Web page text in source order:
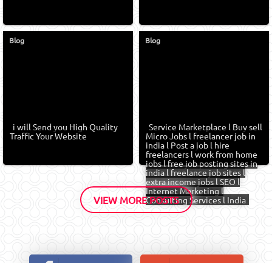
Blog
i will Send you High Quality
Traffic Your Website
Blog
Service Marketplace l Buy sell
Micro Jobs l freelancer job in
india l Post a job l hire
freelancers l work from home
jobs l free job posting sites in
india l freelance job sites l
extra income jobs l SEO l
Internet Marketing l
Consulting Services l India
VIEW MORE POSTS